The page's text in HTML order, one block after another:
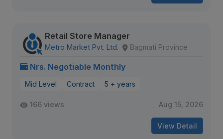
Retail Store Manager
Metro Market Pvt. Ltd. Bagmati Province
Nrs. Negotiable Monthly
Mid Level Contract 5 + years
166 views Aug 15, 2026
View Detail